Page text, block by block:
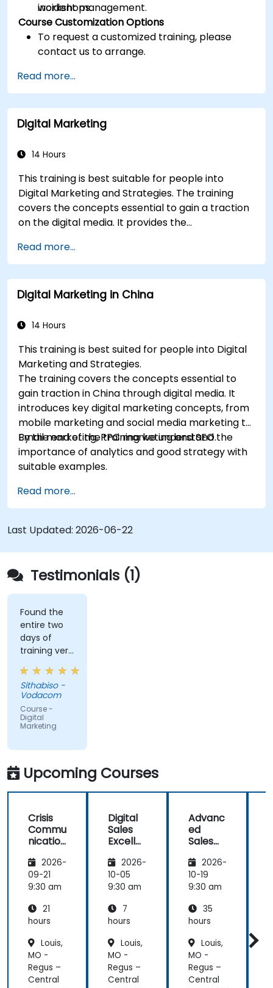
incident management.
workshops.
Course Customization Options
To request a customized training, please
contact us to arrange.
Read more...
Digital Marketing
14 Hours
This training is best suitable for people into
Digital Marketing and Strategies. The training
covers the concepts essential to gain a traction
on the digital media. It provides the
marketing concepts, from mobile marketing and
social media marketing to Email marketing, PPC
marketing and SEO. By the end of the training we
understand the importance of analytics and
Read more...
Digital Marketing in China
14 Hours
This training is best suited for people into Digital
Marketing and Strategies.
The training covers the concepts essential to
gain traction in China through digital media. It
introduces key digital marketing concepts, from
mobile marketing and social media marketing to
Email marketing, PPC marketing and SEO.
By the end of the training we understand the
importance of analytics and good strategy with
suitable examples.
Read more...
Last Updated: 2026-06-22
Testimonials (1)
Found the
entire two
days of
training very
informative
and
educational,
but the
content
covered on
(Social
Media &
Mobile
Marketing,
well as
Strategy &
Planning)
was the
most
valuable to
relates
directly to
line of work.
Sithabiso -
Vodacom
Course -
Digital
Marketing
Upcoming Courses
Crisis
Commu
nication
Emotio
nal
Manag
for Field
Operati
Public
Service
s
2026-
09-21
9:30 am
21
hours
Louis,
MO -
Regus –
Central
Digital
Sales
Excelle
Custom
er
Acquisit
Engage
ment,
Retenti
on
2026-
10-05
9:30 am
7
hours
Louis,
MO -
Regus –
Central
Advanc
ed
Sales
es for
Leaders
2026-
10-19
9:30 am
35
hours
Louis,
MO -
Regus –
Central